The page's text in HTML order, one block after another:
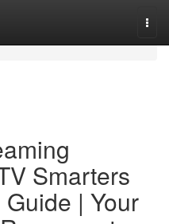
Smarters
| Your